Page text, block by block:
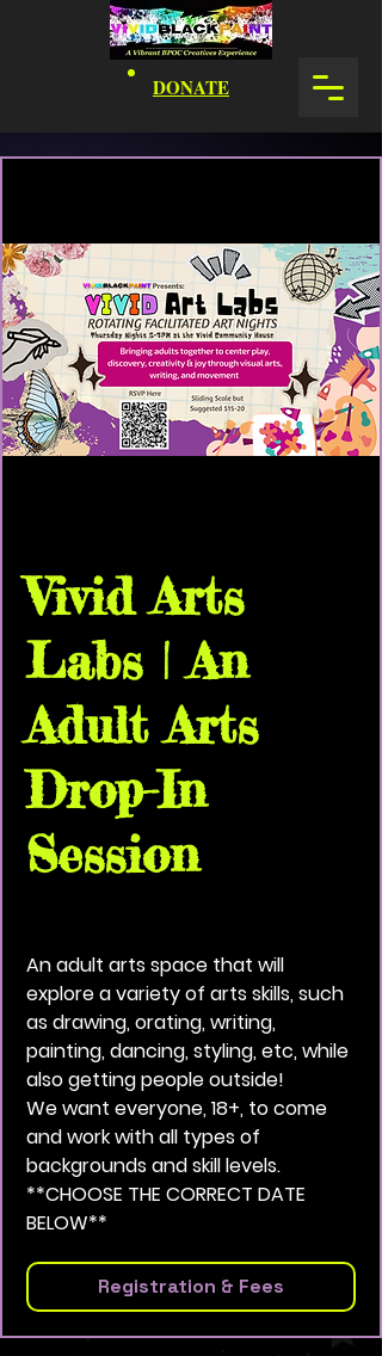
DONATE
Vivid Arts
Labs | An
Adult Arts
Drop-In
Session
An adult arts space that will
explore a variety of arts skills, such
as drawing, orating, writing,
painting, dancing, styling, etc, while
also getting people outside!
We want everyone, 18+, to come
and work with all types of
backgrounds and skill levels.
**CHOOSE THE CORRECT DATE
BELOW**
Registration & Fees